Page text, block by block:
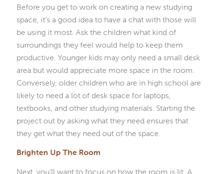
Before you get to work on creating a new studying
space, it’s a good idea to have a chat with those will
be using it most. Ask the children what kind of
surroundings they feel would help to keep them
productive. Younger kids may only need a small desk
area but would appreciate more space in the room.
Conversely, older children who are in high school are
likely to need a lot of desk space for laptops,
textbooks, and other studying materials. Starting the
project out by asking what they need ensures that
they get what they need out of the space.
Brighten Up The Room
Next, you’ll want to focus on how the room is lit. A